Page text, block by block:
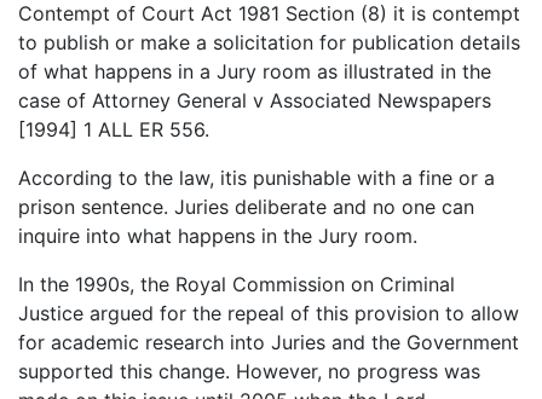
Contempt of Court Act 1981 Section (8) it is contempt
to publish or make a solicitation for publication details
of what happens in a Jury room as illustrated in the
case of Attorney General v Associated Newspapers
[1994] 1 ALL ER 556.
According to the law, itis punishable with a fine or a
prison sentence. Juries deliberate and no one can
inquire into what happens in the Jury room.
In the 1990s, the Royal Commission on Criminal
Justice argued for the repeal of this provision to allow
for academic research into Juries and the Government
supported this change. However, no progress was